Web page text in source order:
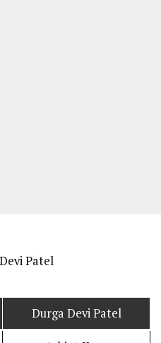
Durga Devi Patel